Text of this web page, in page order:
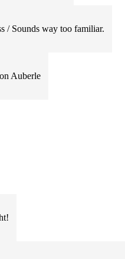
/ Sounds way too familiar.
Auberle